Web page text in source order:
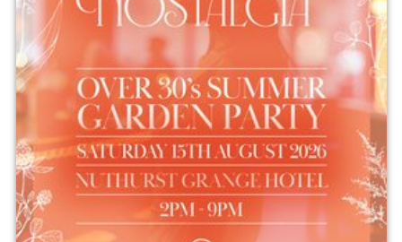
15th August
2:00pm til 9:00pm (last entry 4:30pm)
Minimum Age: 30
For ticket prices, please click here (Additional fees may